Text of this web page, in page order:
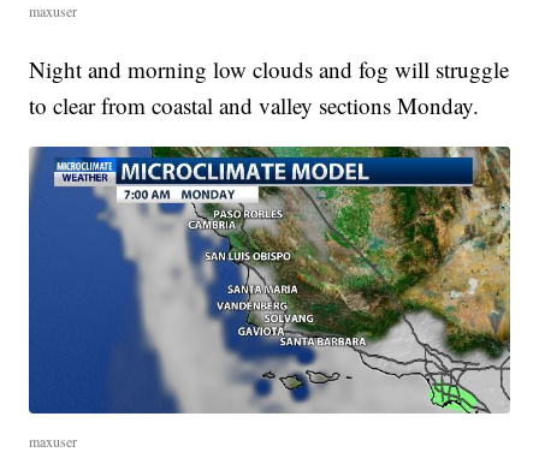
maxuser
Night and morning low clouds and fog will struggle
to clear from coastal and valley sections Monday.
maxuser